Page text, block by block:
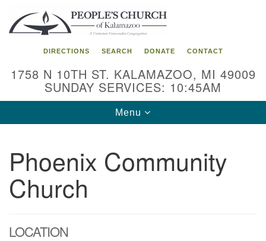
Search
for:
Google
Map
DIRECTIONS SEARCH DONATE CONTACT
1758 N 10TH ST. KALAMAZOO, MI 49009
SUNDAY SERVICES: 10:45AM
Toggle
navigation
Menu
Phoenix Community
Church
LOCATION